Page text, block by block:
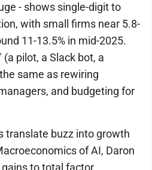
- shows single-digit to
with small firms near 5.8-
11-13.5% in mid-2025.
pilot, a Slack bot, a
same as rewiring
and budgeting for
translate buzz into growth
of AI, Daron
to total factor